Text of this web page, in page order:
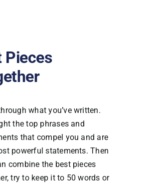
Pieces
what you’ve written.
the top phrases and
that compel you and are
powerful statements. Then
combine the best pieces
try to keep it to 50 words or